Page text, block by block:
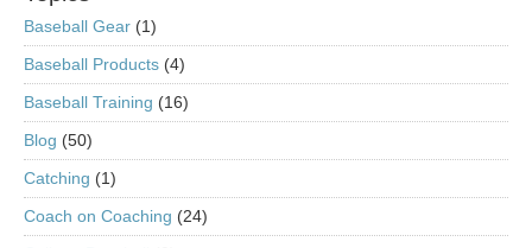
Baseball Gear (1)
Baseball Products (4)
Baseball Training (16)
Blog (50)
Catching (1)
Coach on Coaching (24)